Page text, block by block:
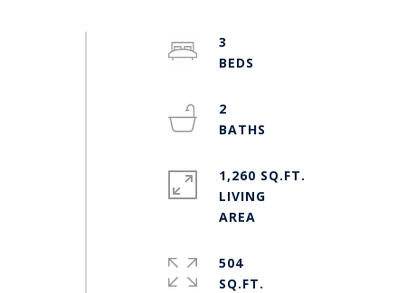
3
2
1,260 SQ.FT.
LIVING
504
SQ.FT.